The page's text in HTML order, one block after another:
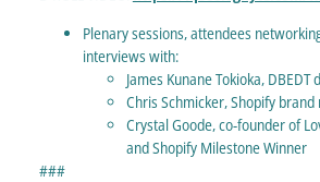
Plenary sessions, attendees
interviews with:
James Kunane Tokioka, DBEDT
Chris Schmicker, Shopify
Crystal Goode, co-founder of
and Shopify Milestone Winner
###